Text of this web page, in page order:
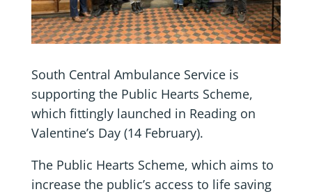
South Central Ambulance Service is
supporting the Public Hearts Scheme,
which fittingly launched in Reading on
Valentine’s Day (14 February).
The Public Hearts Scheme, which aims to
increase the public’s access to life saving